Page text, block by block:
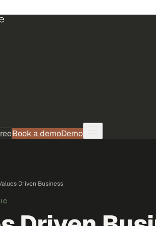
Book a demoDemo
Driven Business